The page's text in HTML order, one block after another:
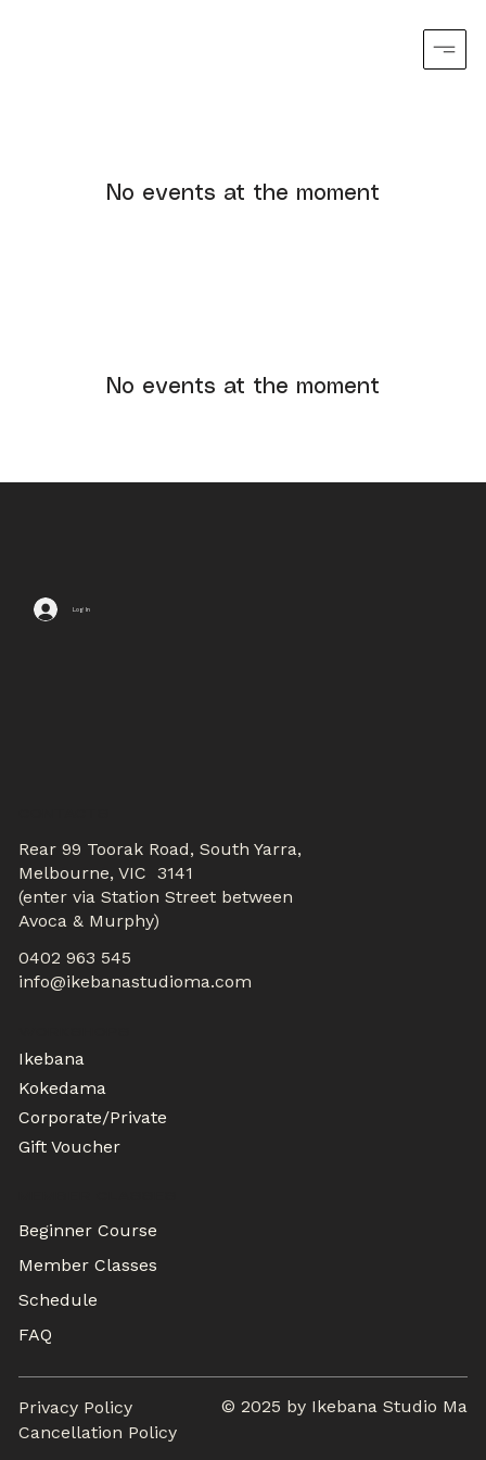
No events at the moment
No events at the moment
Rear 99 Toorak Road, South Yarra,
Melbourne, VIC 3141
(enter via Station Street between
Avoca & Murphy)
0402 963 545
info@ikebanastudioma.com
Ikebana
Kokedama
Corporate/Private
Gift Voucher
Beginner Course
Member Classes
Schedule
FAQ
Privacy Policy
Cancellation Policy
© 2025 by Ikebana Studio Ma
Log In